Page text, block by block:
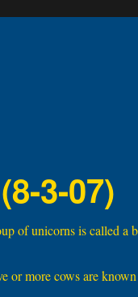
3-07)
of unicorns is called a
or more cows are